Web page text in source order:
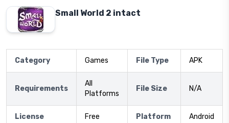
Small World 2 intact
Category Games File Type APK
Requirements
All
Platforms
File Size N/A
License Free Platform Android